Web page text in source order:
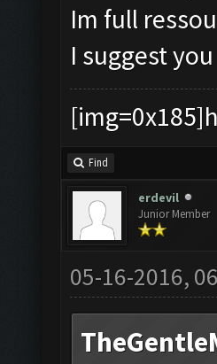
Im full
I suggest
Find
erdevil
Junior Member
05-16-2016,